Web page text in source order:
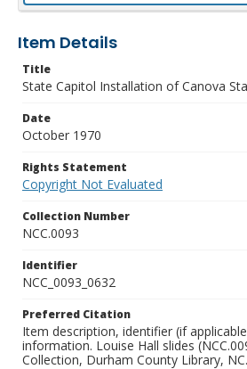
Item Details
Title
State Capitol Installation of Canova
Date
October 1970
Rights Statement
Copyright Not Evaluated
Collection Number
NCC.0093
Identifier
NCC_0093_0632
Preferred Citation
Item description, identifier (if
information. Louise Hall slides
Collection, Durham County Library, NC.